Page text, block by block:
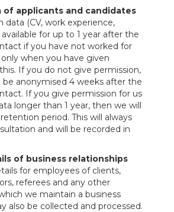
of applicants and candidates
data (CV, work experience,
for up to 1 year after the
if you have not worked for
only when you have given
If you do not give permission,
be anonymised 4 weeks after the
If you give permission for us
longer than 1 year, then we will
period. This will always
and will be recorded in
of business relationships
for employees of clients,
referees and any other
we maintain a business
also be collected and processed.